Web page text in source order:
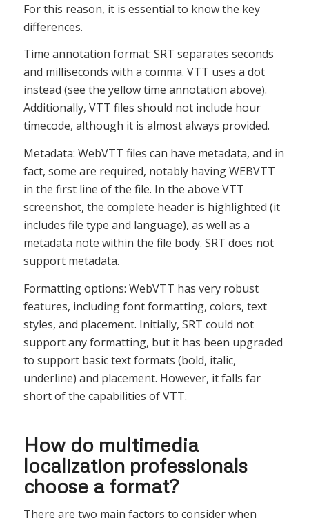
For this reason, it is essential to know the key
differences.
Time annotation format: SRT separates seconds
and milliseconds with a comma. VTT uses a dot
instead (see the yellow time annotation above).
Additionally, VTT files should not include hour
timecode, although it is almost always provided.
Metadata: WebVTT files can have metadata, and in
fact, some are required, notably having WEBVTT
in the first line of the file. In the above VTT
screenshot, the complete header is highlighted (it
includes file type and language), as well as a
metadata note within the file body. SRT does not
support metadata.
Formatting options: WebVTT has very robust
features, including font formatting, colors, text
styles, and placement. Initially, SRT could not
support any formatting, but it has been upgraded
to support basic text formats (bold, italic,
underline) and placement. However, it falls far
short of the capabilities of VTT.
How do multimedia
localization professionals
choose a format?
There are two main factors to consider when